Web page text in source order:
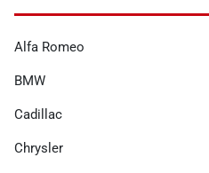
Alfa Romeo
BMW
Cadillac
Chrysler